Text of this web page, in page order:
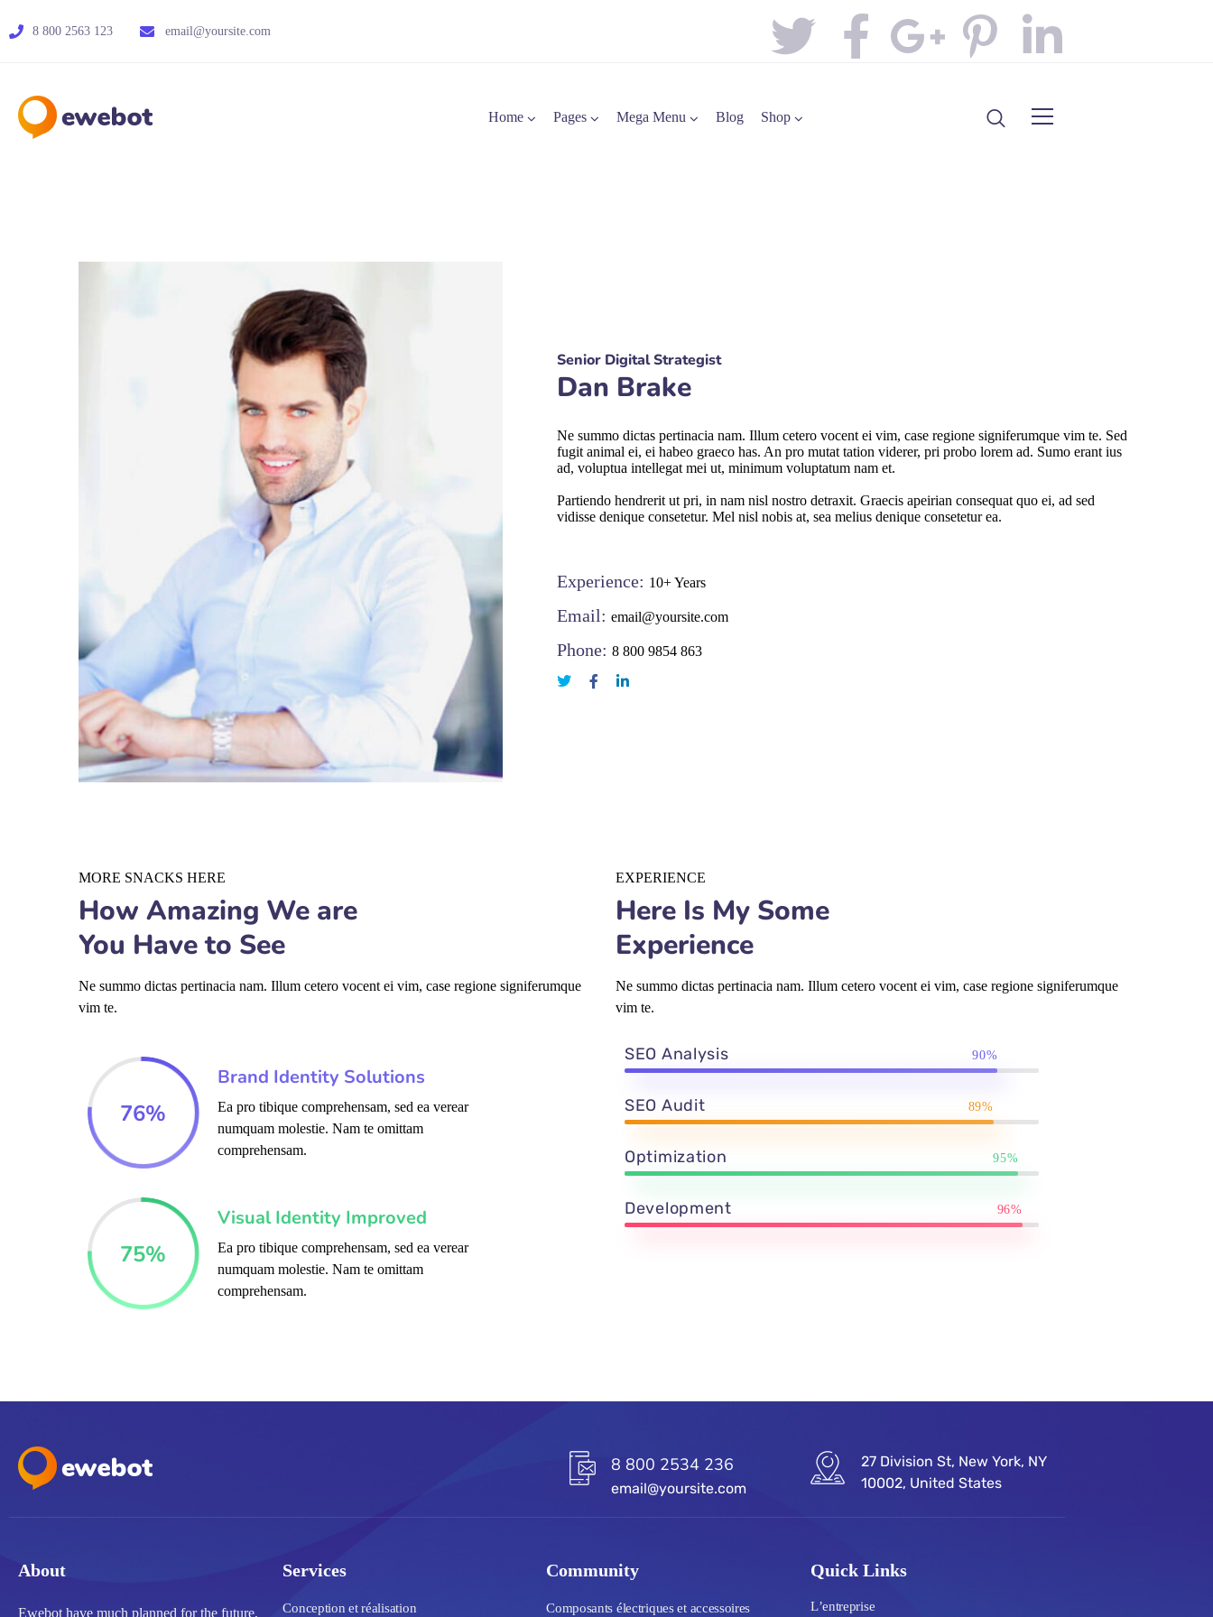
8 800 2563 123 email@yoursite.com
Home Pages Mega Menu Blog Shop
Senior Digital Strategist
Dan Brake
Ne summo dictas pertinacia nam. Illum cetero vocent ei vim, case regione signiferumque vim te. Sed
fugit animal ei, ei habeo graeco has. An pro mutat tation viderer, pri probo lorem ad. Sumo erant ius
ad, voluptua intellegat mei ut, minimum voluptatum nam et.
Partiendo hendrerit ut pri, in nam nisl nostro detraxit. Graecis apeirian consequat quo ei, ad sed
vidisse denique consetetur. Mel nisl nobis at, sea melius denique consetetur ea.
Experience: 10+ Years
Email: email@yoursite.com
Phone: 8 800 9854 863
MORE SNACKS HERE
How Amazing We are
You Have to See
Ne summo dictas pertinacia nam. Illum cetero vocent ei vim, case regione signiferumque
vim te.
76%
Brand Identity Solutions
Ea pro tibique comprehensam, sed ea verear
numquam molestie. Nam te omittam
comprehensam.
75%
Visual Identity Improved
Ea pro tibique comprehensam, sed ea verear
numquam molestie. Nam te omittam
comprehensam.
EXPERIENCE
Here Is My Some
Experience
Ne summo dictas pertinacia nam. Illum cetero vocent ei vim, case regione signiferumque
vim te.
SEO Analysis 90%
SEO Audit 89%
Optimization 95%
Development 96%
8 800 2534 236
email@yoursite.com
27 Division St, New York, NY
10002, United States
About
Ewebot have much planned for the future,
Services
Conception et réalisation
Community
Composants électriques et accessoires
Quick Links
L’entreprise